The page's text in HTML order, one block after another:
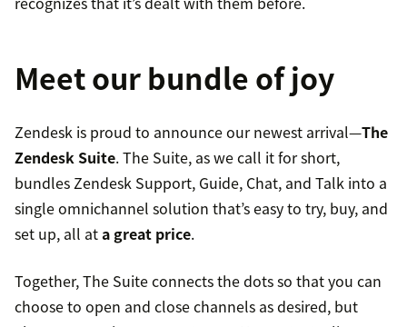
Meet our bundle of joy
Zendesk is proud to announce our newest arrival—The
Zendesk Suite. The Suite, as we call it for short,
bundles Zendesk Support, Guide, Chat, and Talk into a
single omnichannel solution that’s easy to try, buy, and
set up, all ata great price.
Together, The Suite connects the dots so that you can
choose to open and close channels as desired, but